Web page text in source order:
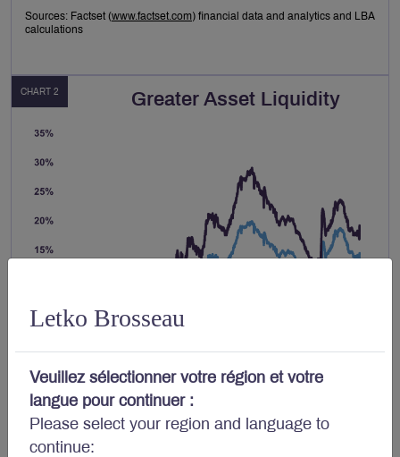
Letko Brosseau
Veuillez sélectionner votre région et votre
langue pour continuer :
Please select your region and language to
continue:
Sources: Factset (www.factset.com) financial data and analytics and LBA
calculations
CHART 2 Greater Asset Liquidity
Source: Federal Reserve Board’s Data Download Program (DDP), Letko
Brosseau. Cash assets includes vault cash, cash items in process of